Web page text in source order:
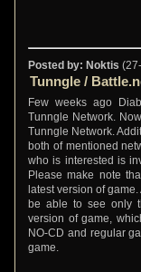
Posted by: Noktis
Tunngle /
Few weeks ago
Tunngle Network.
Tunngle Network.
both of mentioned
who is interested is
Please make note
latest version of
be able to see only
version of game,
NO-CD and regular
game.